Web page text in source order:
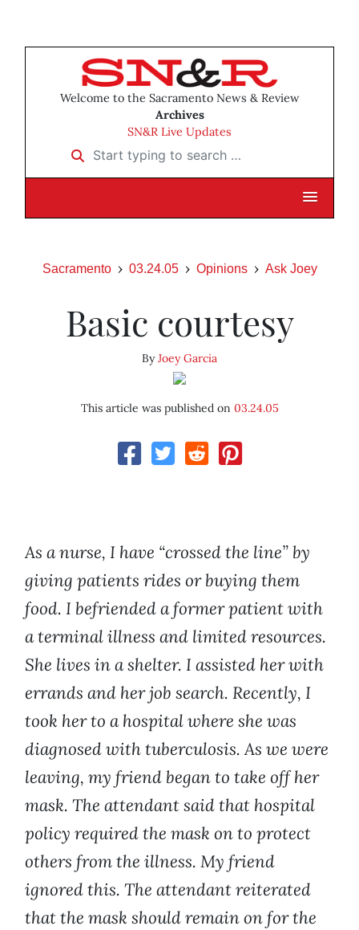
Welcome to the Sacramento News & Review
Archives
SN&R Live Updates
Start typing to search …
Sacramento 03.24.05 Opinions Ask Joey
Basic courtesy
ByJoey Garcia
This article was published on 03.24.05
As a nurse, I have “crossed the line” by
giving patients rides or buying them
food. I befriended a former patient with
a terminal illness and limited resources.
She lives in a shelter. I assisted her with
errands and her job search. Recently, I
took her to a hospital where she was
diagnosed with tuberculosis. As we were
leaving, my friend began to take off her
mask. The attendant said that hospital
policy required the mask on to protect
others from the illness. My friend
ignored this. The attendant reiterated
that the mask should remain on for the